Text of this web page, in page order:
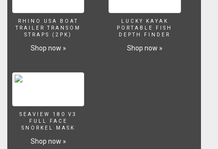
RHINO USA BOAT
TRAILER TRANSOM
STRAPS (2PK)
Shop now »
LUCKY KAYAK
PORTABLE FISH
DEPTH FINDER
Shop now »
SEAVIEW 180 V3
FULL FACE
SNORKEL MASK
Shop now »